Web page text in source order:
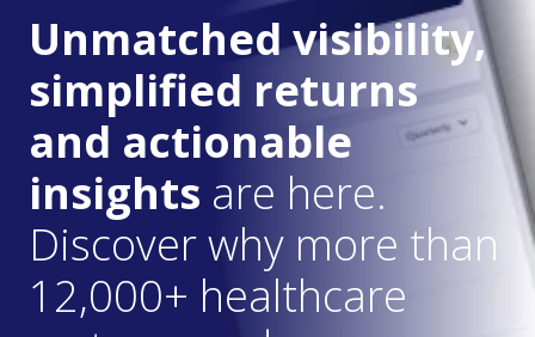
Unmatched visibility,
simplified returns
and actionable
insights are here.
Discover why more than
12,000+ healthcare